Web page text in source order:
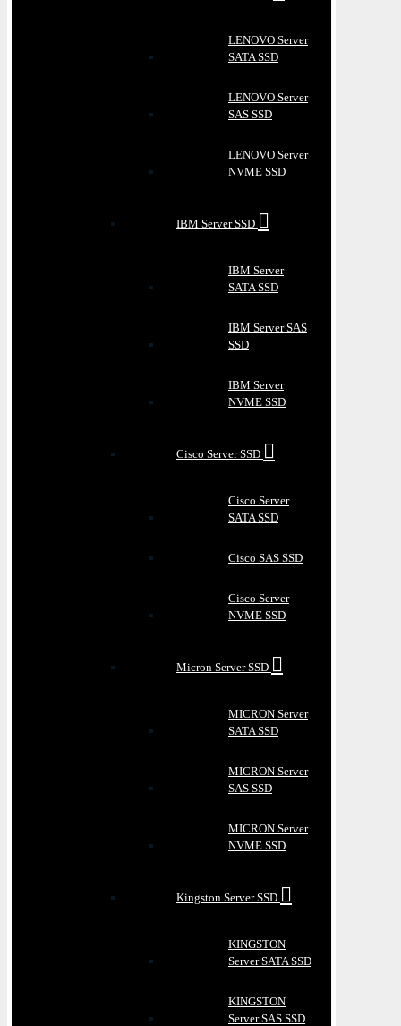
LENOVO Server
SATA SSD
LENOVO Server
SAS SSD
LENOVO Server
NVME SSD
IBM Server SSD
IBM Server
SATA SSD
IBM Server SAS
SSD
IBM Server
NVME SSD
Cisco Server SSD
Cisco Server
SATA SSD
Cisco SAS SSD
Cisco Server
NVME SSD
Micron Server SSD
MICRON Server
SATA SSD
MICRON Server
SAS SSD
MICRON Server
NVME SSD
Kingston Server SSD
KINGSTON
Server SATA SSD
KINGSTON
Server SAS SSD